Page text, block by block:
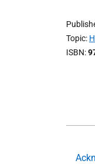
Topic
ISBN